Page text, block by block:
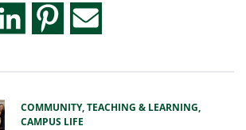
COMMUNITY,TEACHING & LEARNING,
CAMPUS LIFE